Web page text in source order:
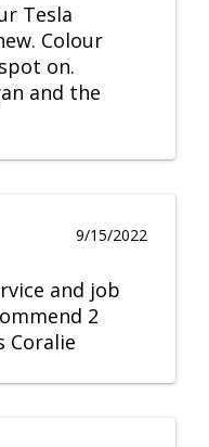
Tesla
Colour
on.
and the
9/15/2022
and job
2
Coralie